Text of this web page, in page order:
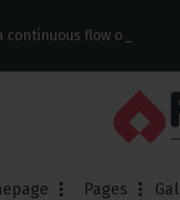
continuous flow of links
Pages